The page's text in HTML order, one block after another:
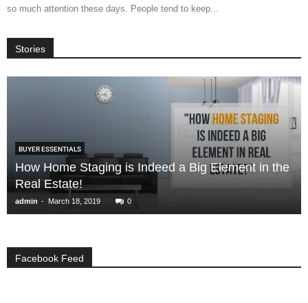
so much attention these days. People tend to keep...
Stories
BUYER ESSENTIALS
How Home Staging is Indeed a Big Element in the
Real Estate!
admin - March 18, 2019 0
Facebook Feed